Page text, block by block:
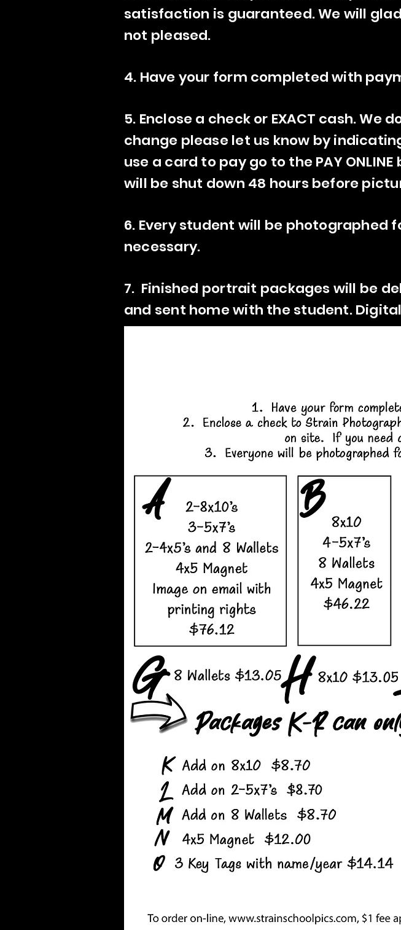
satisfaction is guaranteed. We will
not pleased.
4. Have your form completed with
5. Enclose a check or EXACT cash.
change please let us know by
use a card to pay go to thePAY ONLINE
will be shut down 48 hours before
6. Every student will be photographed
necessary.
7. Finished portrait packages will be
and sent home with the student.